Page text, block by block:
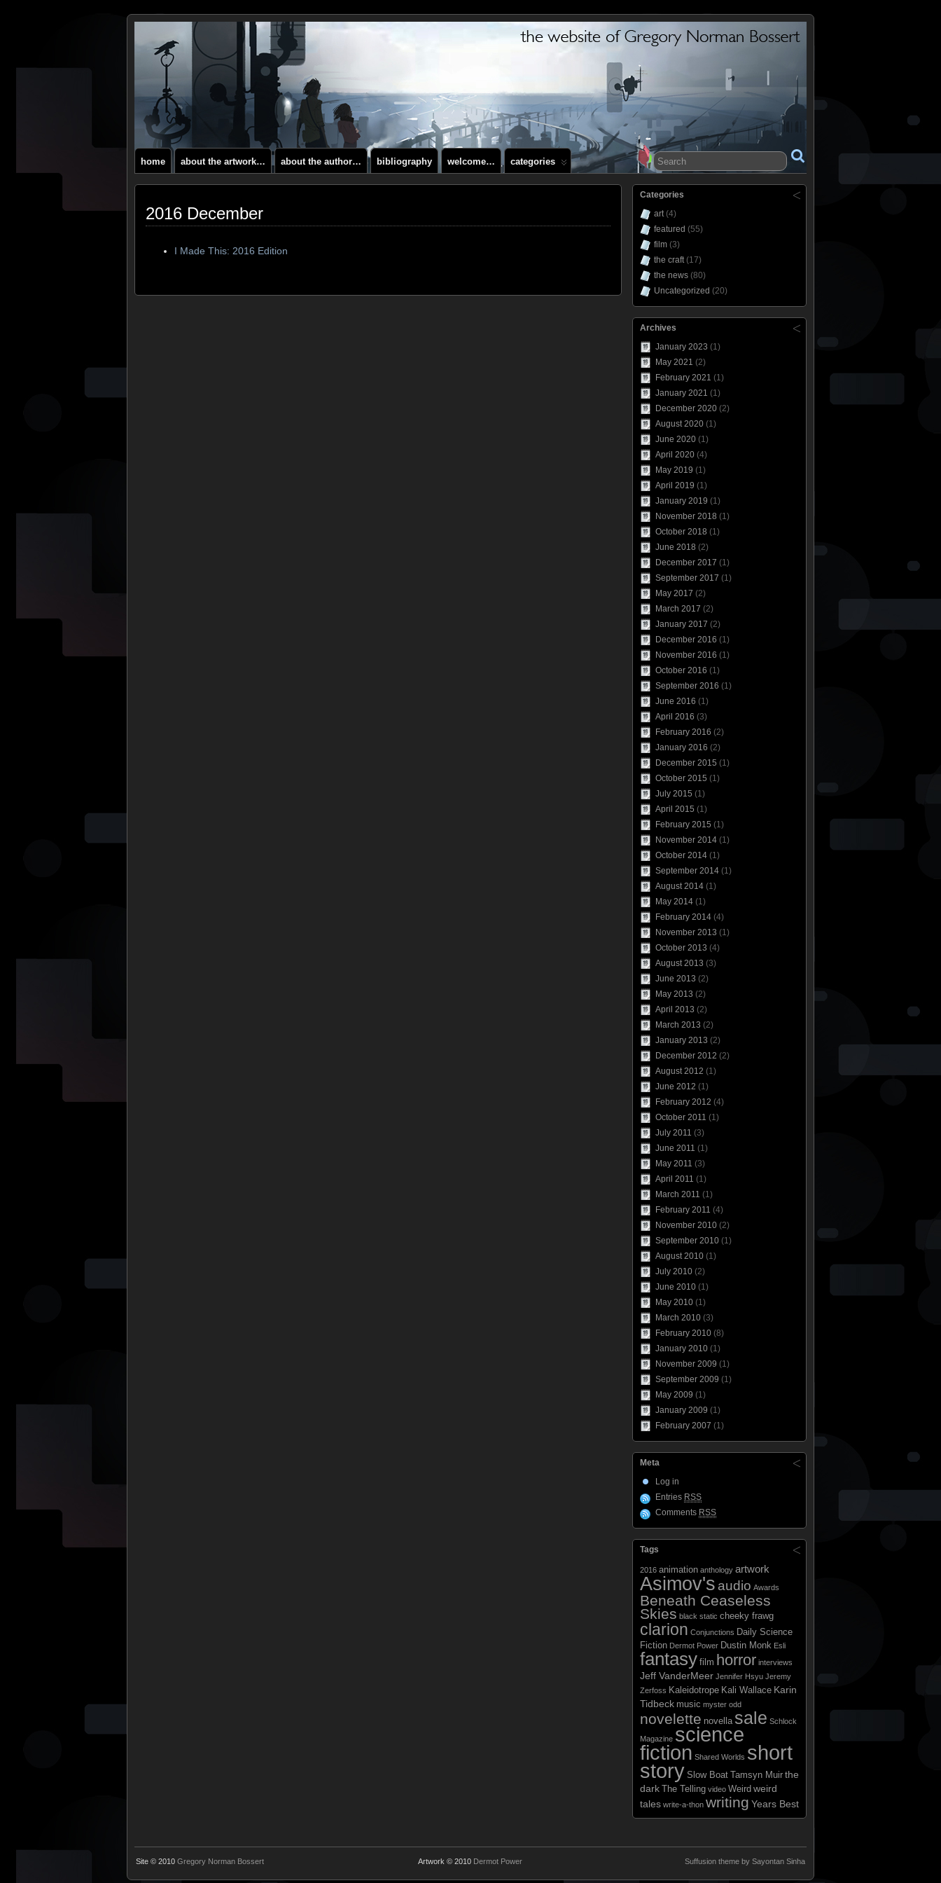
home about the artwork… about the author… bibliography welcome… categories
2016 December
I Made This: 2016 Edition
Categories
art(4)
featured (55)
film (3)
the craft(17)
the news (80)
Uncategorized (20)
Archives
January 2023 (1)
May 2021 (2)
February 2021 (1)
January 2021 (1)
December 2020 (2)
August 2020 (1)
June 2020 (1)
April 2020 (4)
May 2019 (1)
April 2019 (1)
January 2019 (1)
November 2018 (1)
October 2018 (1)
June 2018 (2)
December 2017 (1)
September 2017 (1)
May 2017 (2)
March 2017 (2)
January 2017 (2)
December 2016 (1)
November 2016 (1)
October 2016 (1)
September 2016 (1)
June 2016 (1)
April 2016 (3)
February 2016 (2)
January 2016 (2)
December 2015 (1)
October 2015 (1)
July 2015 (1)
April 2015 (1)
February 2015 (1)
November 2014 (1)
October 2014 (1)
September 2014 (1)
August 2014 (1)
May 2014 (1)
February 2014 (4)
November 2013 (1)
October 2013 (4)
August 2013 (3)
June 2013 (2)
May 2013 (2)
April 2013 (2)
March 2013 (2)
January 2013 (2)
December 2012 (2)
August 2012 (1)
June 2012 (1)
February 2012 (4)
October 2011 (1)
July 2011 (3)
June 2011 (1)
May 2011 (3)
April 2011 (1)
March 2011 (1)
February 2011 (4)
November 2010 (2)
September 2010 (1)
August 2010 (1)
July 2010 (2)
June 2010 (1)
May 2010 (1)
March 2010 (3)
February 2010 (8)
January 2010 (1)
November 2009 (1)
September 2009 (1)
May 2009 (1)
January 2009 (1)
February 2007 (1)
Meta
Log in
Entries RSS
Comments RSS
Tags
2016 animation anthology artwork
Asimov's audio Awards
Beneath Ceaseless
Skies black static cheeky frawg
clarion Conjunctions Daily Science
Fiction Dermot Power Dustin Monk Esli
fantasy film horror interviews
Jeff VanderMeer Jennifer Hsyu Jeremy
Zerfoss Kaleidotrope Kali Wallace Karin
Tidbeck music myster odd
novelette novella sale Schlock
Magazine science
fiction Shared Worlds short
story Slow Boat Tamsyn Muir the
dark
The Telling video Weird weird
tales write-a-thon writing Years Best
Site © 2010 Gregory Norman Bossert Artwork © 2010 Dermot Power Suffusion theme by Sayontan Sinha